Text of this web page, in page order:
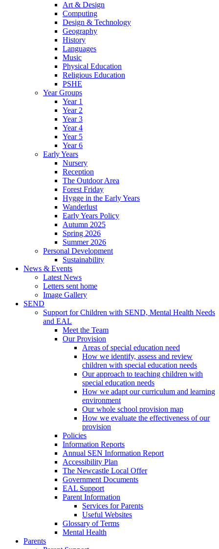
Art & Design
Computing
Design & Technology
Geography
History
Languages
Music
Physical Education
Religious Education
PSHE
Year Groups
Year 1
Year 2
Year 3
Year 4
Year 5
Year 6
Early Years
Nursery
Reception
The Outdoor Area
Forest Friday
Hygge in the Early Years
Wanderlust
Early Years Policy
Autumn 2025
Spring 2026
Summer 2026
Personal Development
Sustainability
News & Events
Latest News
Letters sent home
Image Gallery
SEND
Support for Children with SEND, Mental Health Needs
and EAL
Meet the Team
Our Provision
Areas of special education need
How we identify, assess and review
children with special education needs
Our approach to teaching children with
special education needs
How we adapt our curriculum and learning
environment
Our whole school provision map
How we evaluate the effectiveness of our
provision
Policies
Information Reports
Annual SEN Information Report
Accessibility Plan
The Newcastle Local Offer
Government Documents
EAL Support
Parent Information
Services for Parents
Useful Websites
Glossary of Terms
Mental Health
Parents